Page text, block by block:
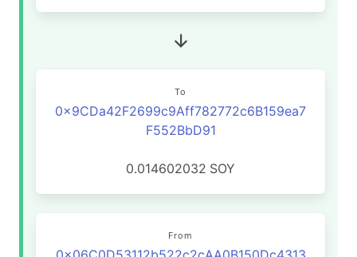
To
0x9CDa42F2699c9Aff782772c6B159ea7
F552BbD91
0.014602032 SOY
From